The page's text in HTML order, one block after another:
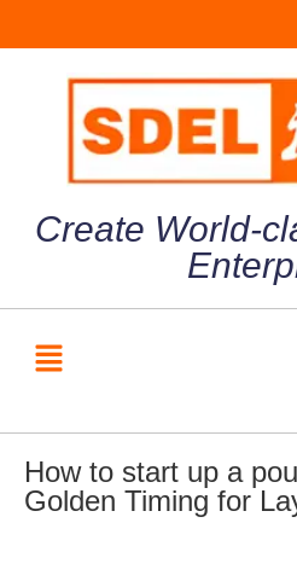
Create World-
How to start up a
Golden Timing for